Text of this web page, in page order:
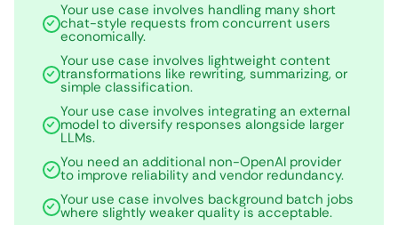
Your use case involves handling many short
chat-style requests from concurrent users
economically.
Your use case involves lightweight content
transformations like rewriting, summarizing, or
simple classification.
Your use case involves integrating an external
model to diversify responses alongside larger
LLMs.
You need an additional non-OpenAI provider
to improve reliability and vendor redundancy.
Your use case involves background batch jobs
where slightly weaker quality is acceptable.